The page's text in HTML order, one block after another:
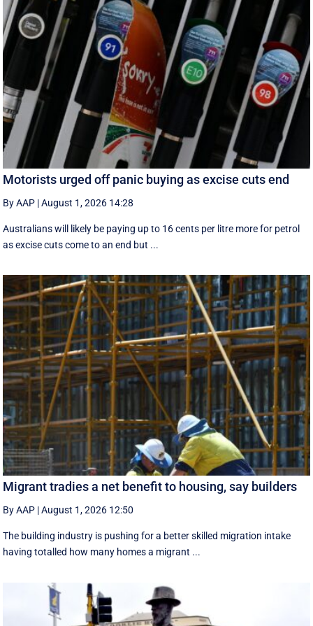
Motorists urged off panic buying as excise cuts end
By AAP |August 1, 2026 14:28
Australians will likely be paying up to 16 cents per litre more for petrol
as excise cuts come to an end but ...
Migrant tradies a net benefit to housing, say builders
By AAP |August 1, 2026 12:50
The building industry is pushing for a better skilled migration intake
having totalled how many homes a migrant ...